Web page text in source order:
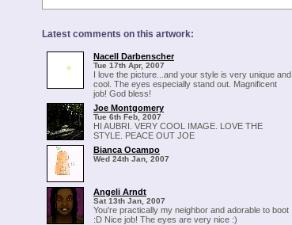
Latest comments on this artwork:
Nacell Darbenscher
Tue 17th Apr, 2007
I love the picture...and your style is very unique and
cool. The eyes especially stand out. Magnificent
job! God bless!
Joe Montgomery
Tue 6th Feb, 2007
HI AUBRI. VERY COOL IMAGE. LOVE THE
STYLE. PEACE OUT JOE
Bianca Ocampo
Wed 24th Jan, 2007
Angeli Arndt
Sat 13th Jan, 2007
You're practically my neighbor and adorable to boot
:D Nice job! The eyes are very nice :)